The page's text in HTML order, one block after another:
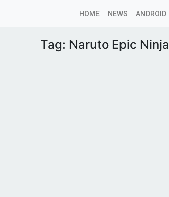
HOME NEWS ANDROID
Tag: Naruto Epic Ninja